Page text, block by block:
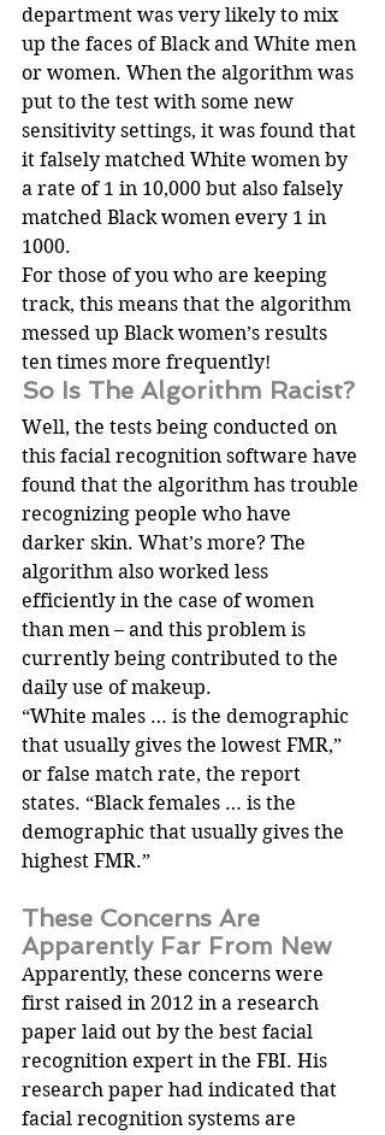
department was very likely to mix
up the faces of Black and White men
or women. When the algorithm was
put to the test with some new
sensitivity settings, it was found that
it falsely matched White women by
a rate of 1 in 10,000 but also falsely
matched Black women every 1 in
1000.
For those of you who are keeping
track, this means that the algorithm
messed up Black women’s results
ten times more frequently!
So Is The Algorithm Racist?
Well, the tests being conducted on
this facial recognition software have
found that the algorithm has trouble
recognizing people who have
darker skin. What’s more? The
algorithm also worked less
efficiently in the case of women
than men – and this problem is
currently being contributed to the
daily use of makeup.
“White males … is the demographic
that usually gives the lowest FMR,”
or false match rate, the report
states. “Black females … is the
demographic that usually gives the
highest FMR.”
These Concerns Are
Apparently Far From New
Apparently, these concerns were
first raised in 2012 in a research
paper laid out by the best facial
recognition expert in the FBI. His
research paper had indicated that
facial recognition systems are